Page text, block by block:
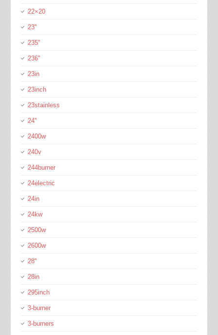
22×20
23''
235''
236''
23in
23inch
23stainless
24''
2400w
240v
244burner
24electric
24in
24kw
2500w
2600w
28''
28in
295inch
3-burner
3-burners